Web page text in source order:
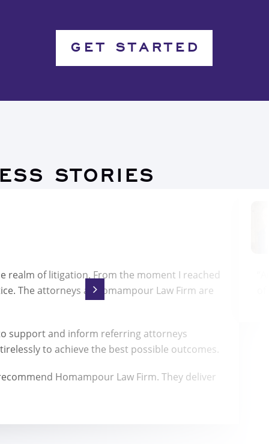
GET STARTED
STORIES
realm of litigation. From the moment I reached
The attorneys at Homampour Law Firm are
support and inform referring attorneys
to achieve the best possible outcomes.
Homampour Law Firm. They deliver